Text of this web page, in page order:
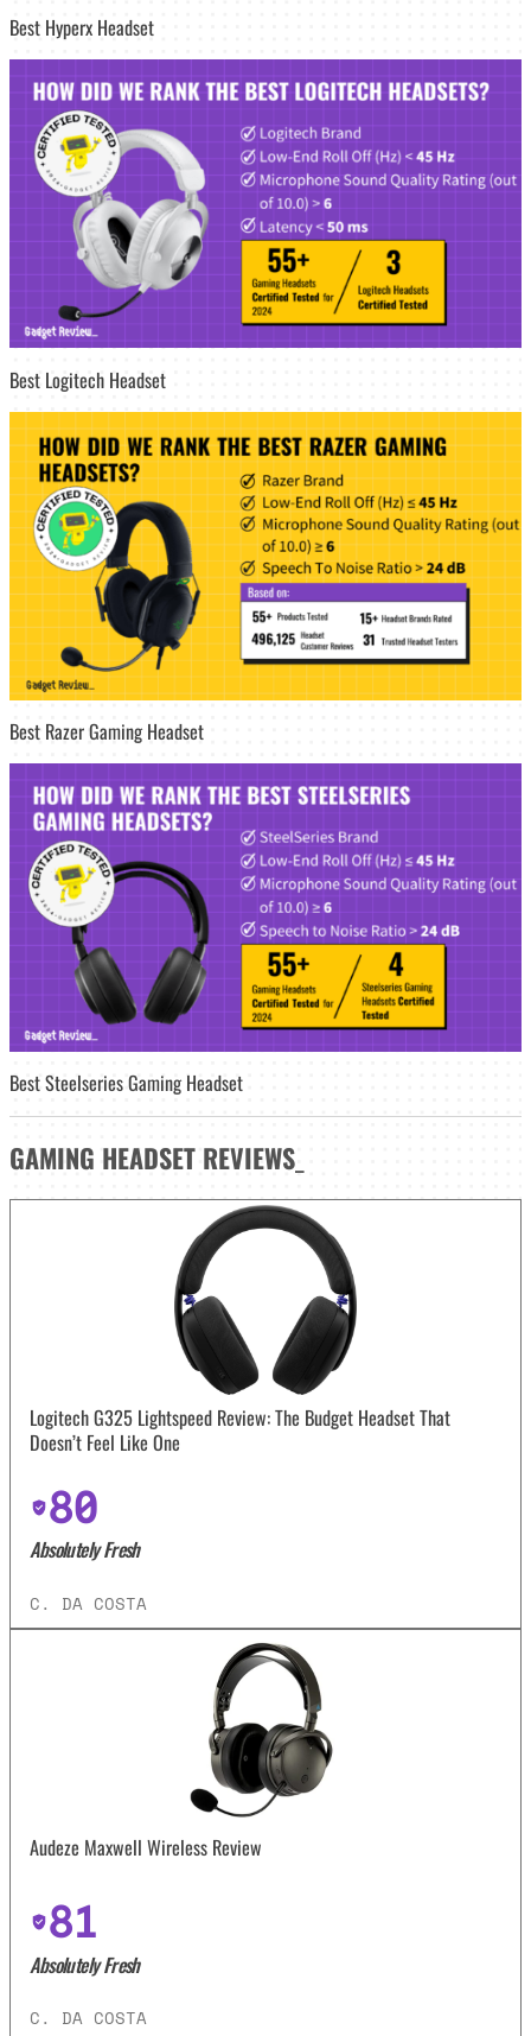
Best Hyperx Headset
Best Logitech Headset
Best Razer Gaming Headset
Best Steelseries Gaming Headset
GAMING HEADSET REVIEWS
Logitech G325 Lightspeed Review: The Budget Headset That
Doesn’t Feel Like One
80
Absolutely Fresh
C. DA COSTA
Audeze Maxwell Wireless Review
81
Absolutely Fresh
C. DA COSTA